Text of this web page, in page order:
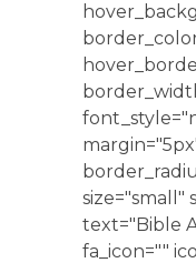
size="small"
text="Bible
fa_icon=""